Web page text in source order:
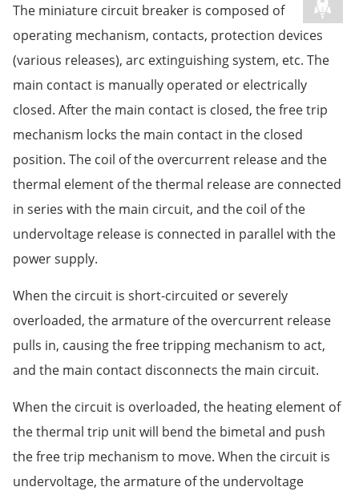
The miniature circuit breaker is composed of
operating mechanism, contacts, protection devices
(various releases), arc extinguishing system, etc. The
main contact is manually operated or electrically
closed. After the main contact is closed, the free trip
mechanism locks the main contact in the closed
position. The coil of the overcurrent release and the
thermal element of the thermal release are connected
in series with the main circuit, and the coil of the
undervoltage release is connected in parallel with the
power supply.
When the circuit is short-circuited or severely
overloaded, the armature of the overcurrent release
pulls in, causing the free tripping mechanism to act,
and the main contact disconnects the main circuit.
When the circuit is overloaded, the heating element of
the thermal trip unit will bend the bimetal and push
the free trip mechanism to move. When the circuit is
undervoltage, the armature of the undervoltage